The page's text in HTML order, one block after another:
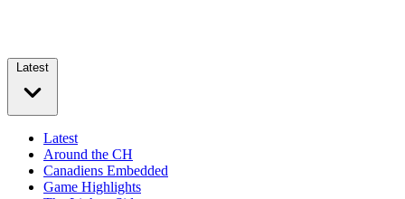
Latest
Latest
Around the CH
Canadiens Embedded
Game Highlights